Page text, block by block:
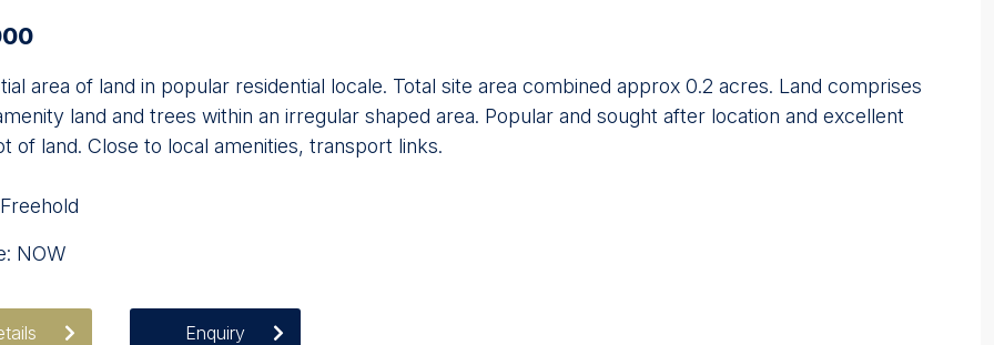
area of land in popular residential locale. Total site area combined approx 0.2 acres. Land comprises
land and trees within an irregular shaped area. Popular and sought after location and excellent
of land. Close to local amenities, transport links.
NOW
Enquiry